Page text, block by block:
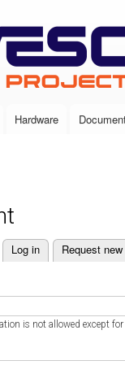
Hardware
Log in Request
is not allowed except